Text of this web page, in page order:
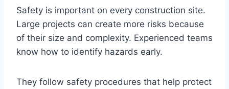
Safety is important on every construction site.
Large projects can create more risks because
of their size and complexity. Experienced teams
know how to identify hazards early.
They follow safety procedures that help protect